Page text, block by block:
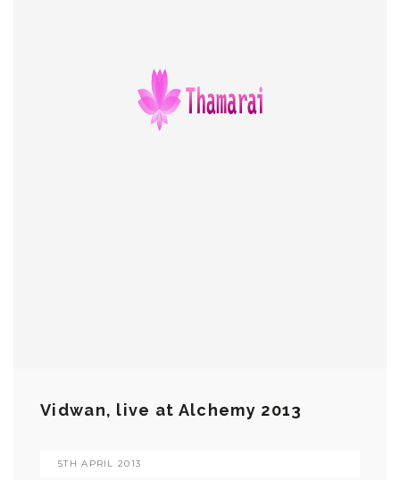
Vidwan, live at Alchemy 2013
5TH APRIL 2013